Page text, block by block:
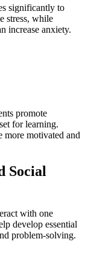
significantly to
stress, while
increase anxiety.
promote
for learning.
more motivated and
Social
with one
develop essential
problem-solving.